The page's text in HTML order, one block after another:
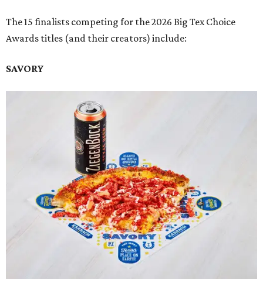
The 15 finalists competing for the 2026 Big Tex Choice
Awards titles (and their creators) include:
SAVORY